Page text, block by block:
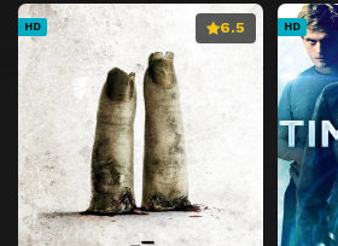
HD 6.5 HD